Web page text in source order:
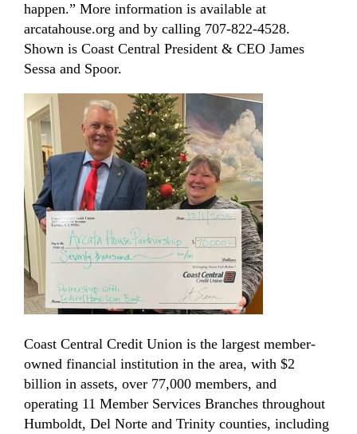
happen.” More information is available at
arcatahouse.org and by calling 707-822-4528.
Shown is Coast Central President & CEO James
Sessa and Spoor.
Coast Central Credit Union is the largest member-
owned financial institution in the area, with $2
billion in assets, over 77,000 members, and
operating 11 Member Services Branches throughout
Humboldt, Del Norte and Trinity counties, including